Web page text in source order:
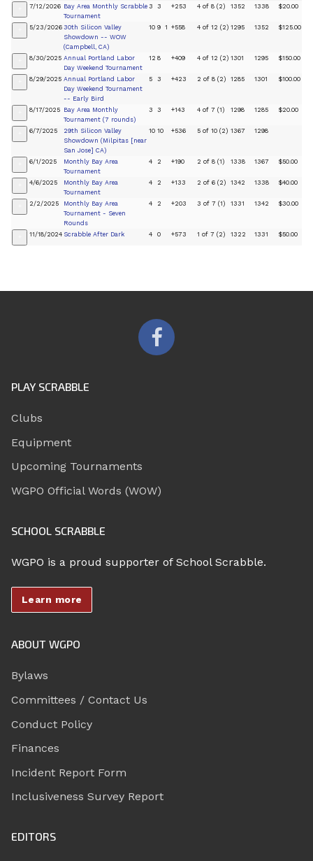
7/12/2026 Bay Area Monthly Scrabble
Tournament
3 3 +253 4 of 8 (2) 1352 1338 $20.00
5/23/2026 30th Silicon Valley
Showdown -- WOW
(Campbell, CA)
10 9 1 +558 4 of 12 (2) 1295 1352 $125.00
8/30/2025 Annual Portland Labor
Day Weekend Tournament
12 8 +409 4 of 12 (2) 1301 1295 $150.00
8/29/2025 Annual Portland Labor
Day Weekend Tournament
-- Early Bird
5 3 +423 2 of 8 (2) 1285 1301 $100.00
8/17/2025 Bay Area Monthly
Tournament (7 rounds)
3 3 +143 4 of 7 (1) 1298 1285 $20.00
6/7/2025
29th Silicon Valley
Showdown (Milpitas [near
San Jose] CA)
10 10 +536 5 of 10 (2) 1367 1298
6/1/2025
Monthly Bay Area
Tournament
4 2 +190 2 of 8 (1) 1338 1367 $50.00
4/6/2025
Monthly Bay Area
Tournament
4 2 +133 2 of 6 (2) 1342 1338 $40.00
2/2/2025
Monthly Bay Area
Tournament - Seven
Rounds
4 2 +203 3 of 7 (1) 1331 1342 $30.00
11/18/2024 Scrabble After Dark 4 0 +573 1 of 7 (2) 1322 1331 $50.00
PLAY SCRABBLE
Clubs
Equipment
Upcoming Tournaments
WGPO Official Words (WOW)
SCHOOL SCRABBLE
WGPO is a proud supporter of School Scrabble.
Learn more
ABOUT WGPO
Bylaws
Committees / Contact Us
Conduct Policy
Finances
Incident Report Form
Inclusiveness Survey Report
EDITORS